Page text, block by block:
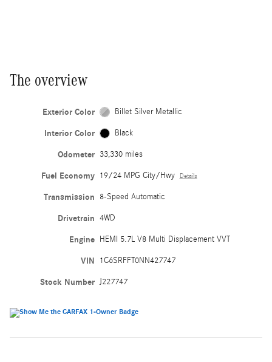
The overview
Exterior Color Billet Silver Metallic
Interior Color Black
Odometer 33,330 miles
Fuel Economy 19/24 MPG City/Hwy Details
Transmission 8-Speed Automatic
Drivetrain 4WD
Engine HEMI 5.7L V8 Multi Displacement VVT
VIN 1C6SRFFT0NN427747
Stock Number J227747